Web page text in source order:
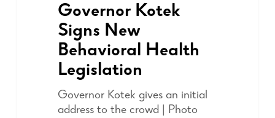
Governor Kotek
Signs New
Behavioral Health
Legislation
Governor Kotek gives an initial
address to the crowd | Photo